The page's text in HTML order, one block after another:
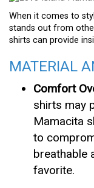
When it comes to
stands out from
shirts can provide
MATERIAL
Comfort
shirts may
Mamacita
to
breathable
favorite.